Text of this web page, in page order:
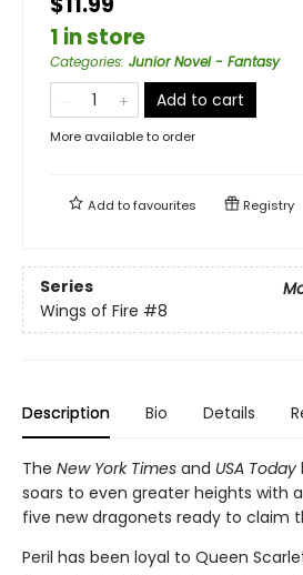
1 in store
Categories: Junior Novel - Fantasy
Add to cart
More available to order
Add tofavourites Registry
Series
Wings of Fire #8
Description Bio Details
The New York Times and USA Today
soars to even greater heights with
five new dragonets ready to claim
Peril has been loyal to Queen